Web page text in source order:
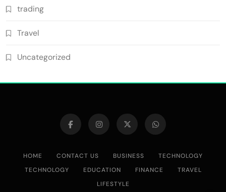
trading
Travel
Uncategorized
HOME CONTACT US BUSINESS
TECHNOLOGY
TECHNOLOGY
EDUCATION FINANCE
TRAVEL
LIFESTYLE